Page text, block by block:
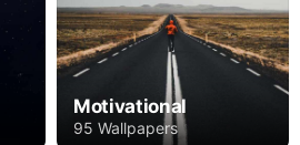
Motivational
95 Wallpapers